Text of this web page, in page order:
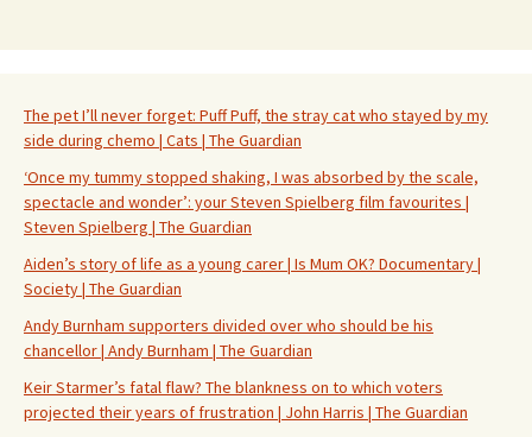
The pet I’ll never forget: Puff Puff, the stray cat who stayed by my
side during chemo | Cats | The Guardian
‘Once my tummy stopped shaking, I was absorbed by the scale,
spectacle and wonder’: your Steven Spielberg film favourites |
Steven Spielberg | The Guardian
Aiden’s story of life as a young carer | Is Mum OK? Documentary |
Society | The Guardian
Andy Burnham supporters divided over who should be his
chancellor | Andy Burnham | The Guardian
Keir Starmer’s fatal flaw? The blankness on to which voters
projected their years of frustration | John Harris | The Guardian